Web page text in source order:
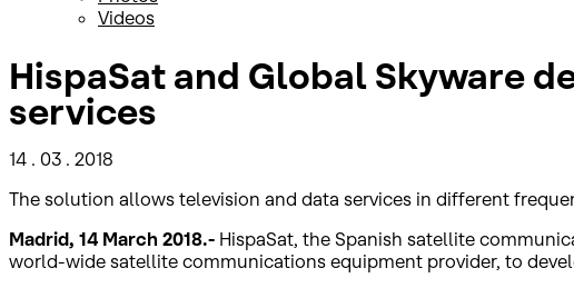
Videos
HispaSat and Global Skyware
services
14 . 03 . 2018
The solution allows television and data services in different
Madrid, 14 March 2018.- HispaSat, the Spanish satellite
world-wide satellite communications equipment provider, to